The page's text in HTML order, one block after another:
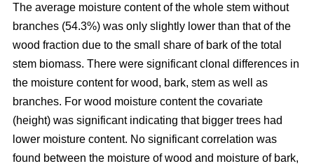
The average moisture content of the whole stem without
branches (54.3%) was only slightly lower than that of the
wood fraction due to the small share of bark of the total
stem biomass. There were significant clonal differences in
the moisture content for wood, bark, stem as well as
branches. For wood moisture content the covariate
(height) was significant indicating that bigger trees had
lower moisture content. No significant correlation was
found between the moisture of wood and moisture of bark,